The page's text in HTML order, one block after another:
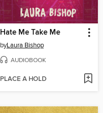
Hate Me Take Me
byLaura Bishop
AUDIOBOOK
PLACE A HOLD